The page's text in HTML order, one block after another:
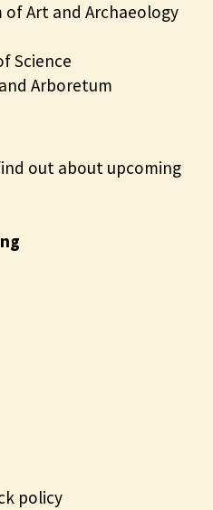
of Art and Archaeology
Science
Arboretum
out about upcoming
policy